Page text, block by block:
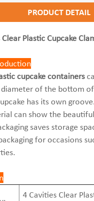
PRODUCT DETAIL
Plastic Cupcake
cupcake containers
diameter of the bottom
has its own
can show the
saves storage
for occasions
4 Cavities Clear